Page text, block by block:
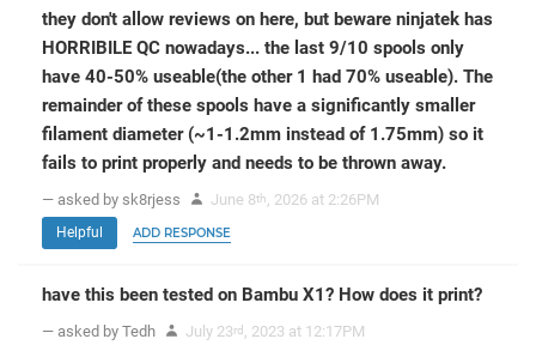
they don't allow reviews on here, but beware ninjatek has
HORRIBILE QC nowadays... the last 9/10 spools only
have 40-50% useable(the other 1 had 70% useable). The
remainder of these spools have a significantly smaller
filament diameter (~1-1.2mm instead of 1.75mm) so it
fails to print properly and needs to be thrown away.
— asked by sk8rjess June 8th, 2026 at 2:26PM
Helpful ADD RESPONSE
have this been tested on Bambu X1? How does it print?
— asked by Tedh July 23rd , 2023 at 12:17PM